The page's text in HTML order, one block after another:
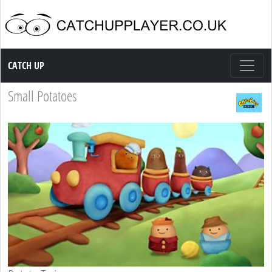
Catch up TV
CATCH UP
Small Potatoes